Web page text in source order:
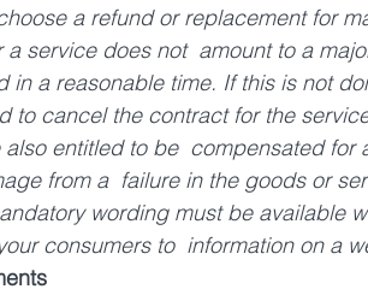
a refund or replacement for
service does not  amount to a
in a reasonable time. If this is not
to cancel the contract for the
also entitled to be  compensated for
from a  failure in the goods or
wording must be available
consumers to  information on a